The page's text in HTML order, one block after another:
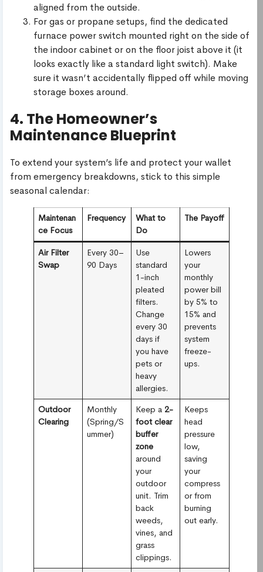
aligned from the outside.
For gas or propane setups, find the dedicated
furnace power switch mounted right on the side of
the indoor cabinet or on the floor joist above it (it
looks exactly like a standard light switch). Make
sure it wasn’t accidentally flipped off while moving
storage boxes around.
4. The Homeowner’s
Maintenance Blueprint
To extend your system’s life and protect your wallet
from emergency breakdowns, stick to this simple
seasonal calendar:
Maintenan
ce Focus
Frequency
What to
Do
The Payoff
Air Filter
Swap
Every 30–
90 Days
Use
standard
1-inch
pleated
filters.
Change
every 30
days if
you have
pets or
heavy
allergies.
Lowers
your
monthly
power bill
by 5% to
15% and
prevents
system
freeze-
ups.
Outdoor
Clearing
Monthly
(Spring/S
ummer)
Keep a 2-
foot clear
buffer
zone
around
your
outdoor
unit. Trim
back
weeds,
vines, and
grass
clippings.
Keeps
head
pressure
low,
saving
your
compress
or from
burning
out early.